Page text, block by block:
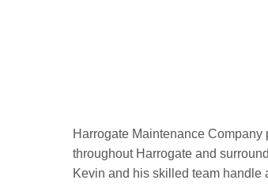
Harrogate Maintenance
throughout Harrogate and
Kevin and his skilled team handle